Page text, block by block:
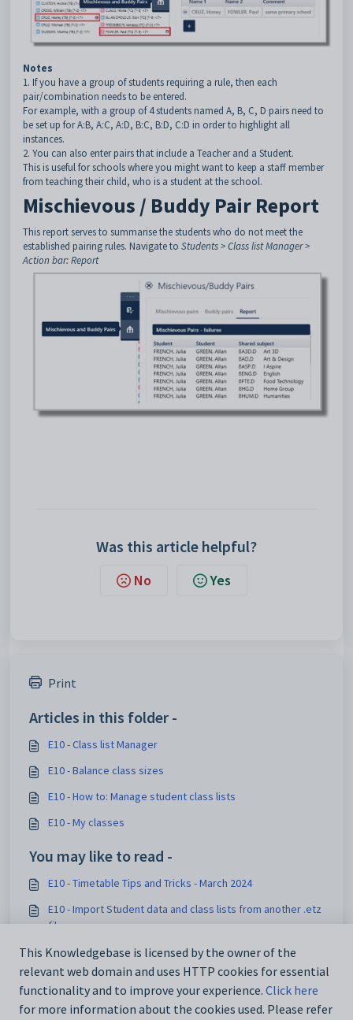
Notes
1. If you have a group of students requiring a rule, then each
pair/combination needs to be entered.
For example, with a group of 4 students named A, B, C, D pairs need to
be set up for A:B, A:C, A:D, B:C, B:D, C:D in order to highlight all
instances.
2. You can also enter pairs that include a Teacher and a Student.
This is useful for schools where you might want to keep a staff member
from teaching their child, who is a student at the school.
Mischievous / Buddy Pair Report
This report serves to summarise the students who do not meet the
established pairing rules. Navigate to Students > Class list Manager >
Action bar: Report
Was this article helpful?
No Yes
Print
Articles in this folder -
E10 - Class list Manager
E10 - Balance class sizes
E10 - How to: Manage student class lists
E10 - My classes
You may like to read -
E10 - Timetable Tips and Tricks - March 2024
E10 - Import Student data and class lists from another .etz
file
E10 - How to: Set up Roll classes
E10 - Tracking student changes made in Edval Staff
This Knowledgebase is licensed by the owner of the
relevant web domain and uses HTTP cookies for essential
functionality and to improve your experience. Click here
for more information about the cookies used. Please refer